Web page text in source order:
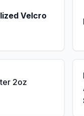
Velcro
2oz